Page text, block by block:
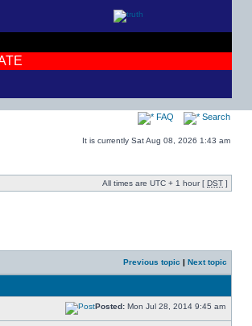
photos! + + JOIN THE DEBATES + +
FAQ Search
It is currently Sat Aug 08, 2026 1:43 am
All times are UTC + 1 hour [ DST ]
Previous topic | Next topic
Posted: Mon Jul 28, 2014 9:45 am